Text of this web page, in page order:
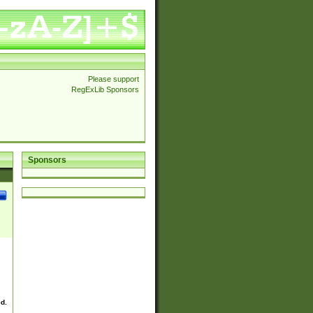
Please support
RegExLib Sponsors
Sponsors